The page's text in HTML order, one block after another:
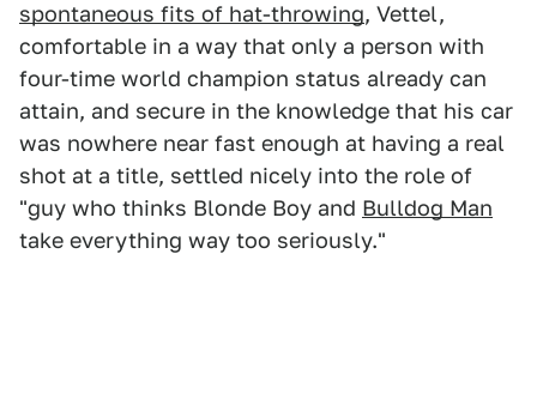
spontaneous fits of hat-throwing, Vettel,
comfortable in a way that only a person with
four-time world champion status already can
attain, and secure in the knowledge that his car
was nowhere near fast enough at having a real
shot at a title, settled nicely into the role of
"guy who thinks Blonde Boy and Bulldog Man
take everything way too seriously."